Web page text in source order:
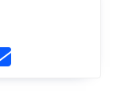
Barkwell &
http://
Jones
Contact